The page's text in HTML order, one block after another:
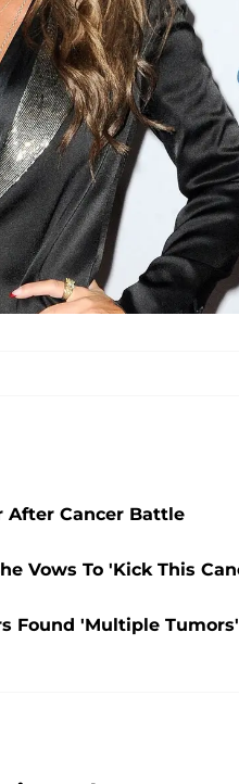
After Cancer Battle
Vows To 'Kick This
Found 'Multiple